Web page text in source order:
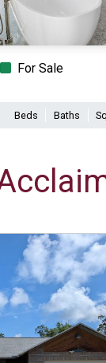
For Sale
Beds Baths